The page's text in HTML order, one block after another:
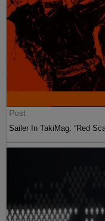
Post
Sailer In TakiMag: “Red